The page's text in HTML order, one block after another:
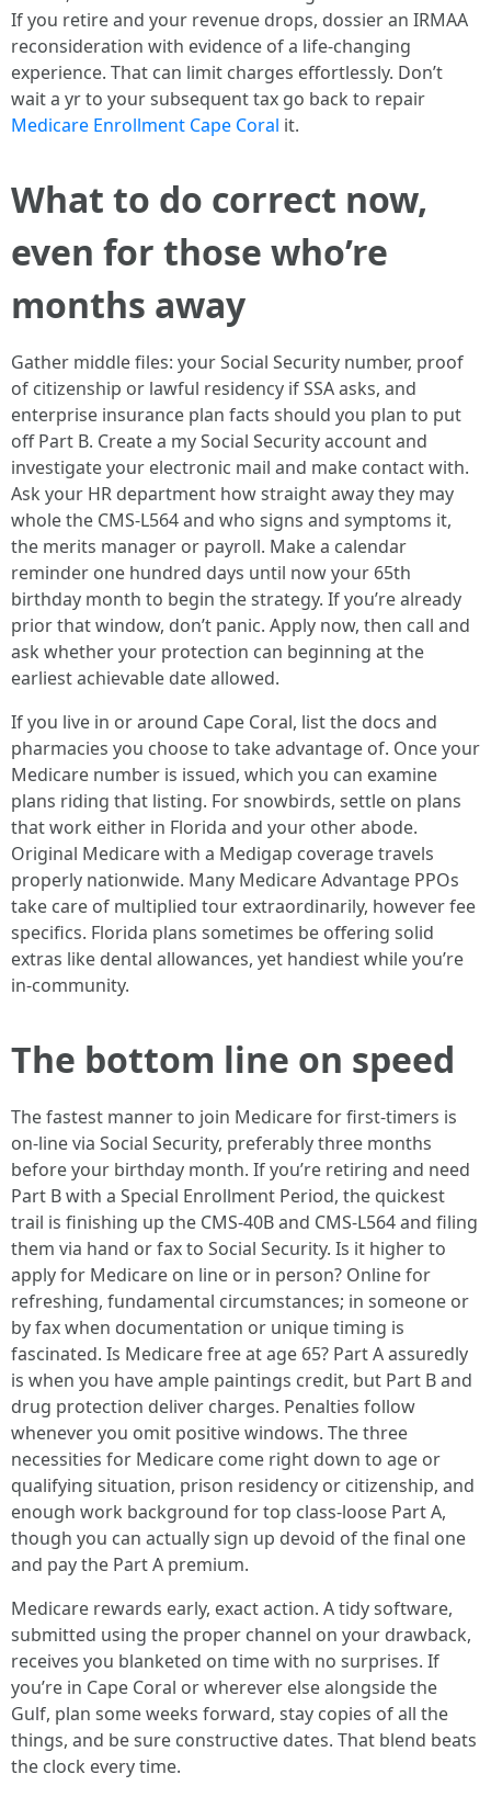
If you retire and your revenue drops, dossier an IRMAA
reconsideration with evidence of a life-changing
experience. That can limit charges effortlessly. Don’t
wait a yr to your subsequent tax go back to repair
Medicare Enrollment Cape Coral it.
What to do correct now,
even for those who’re
months away
Gather middle files: your Social Security number, proof
of citizenship or lawful residency if SSA asks, and
enterprise insurance plan facts should you plan to put
off Part B. Create a my Social Security account and
investigate your electronic mail and make contact with.
Ask your HR department how straight away they may
whole the CMS-L564 and who signs and symptoms it,
the merits manager or payroll. Make a calendar
reminder one hundred days until now your 65th
birthday month to begin the strategy. If you’re already
prior that window, don’t panic. Apply now, then call and
ask whether your protection can beginning at the
earliest achievable date allowed.
If you live in or around Cape Coral, list the docs and
pharmacies you choose to take advantage of. Once your
Medicare number is issued, which you can examine
plans riding that listing. For snowbirds, settle on plans
that work either in Florida and your other abode.
Original Medicare with a Medigap coverage travels
properly nationwide. Many Medicare Advantage PPOs
take care of multiplied tour extraordinarily, however fee
specifics. Florida plans sometimes be offering solid
extras like dental allowances, yet handiest while you’re
in-community.
The bottom line on speed
The fastest manner to join Medicare for first-timers is
on-line via Social Security, preferably three months
before your birthday month. If you’re retiring and need
Part B with a Special Enrollment Period, the quickest
trail is finishing up the CMS-40B and CMS-L564 and filing
them via hand or fax to Social Security. Is it higher to
apply for Medicare on line or in person? Online for
refreshing, fundamental circumstances; in someone or
by fax when documentation or unique timing is
fascinated. Is Medicare free at age 65? Part A assuredly
is when you have ample paintings credit, but Part B and
drug protection deliver charges. Penalties follow
whenever you omit positive windows. The three
necessities for Medicare come right down to age or
qualifying situation, prison residency or citizenship, and
enough work background for top class-loose Part A,
though you can actually sign up devoid of the final one
and pay the Part A premium.
Medicare rewards early, exact action. A tidy software,
submitted using the proper channel on your drawback,
receives you blanketed on time with no surprises. If
you’re in Cape Coral or wherever else alongside the
Gulf, plan some weeks forward, stay copies of all the
things, and be sure constructive dates. That blend beats
the clock every time.